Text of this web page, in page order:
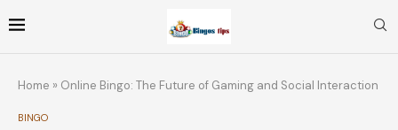
Home » Online Bingo: The Future of Gaming and Social Interaction
BINGO